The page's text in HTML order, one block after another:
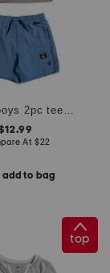
At $22
add to bag
top